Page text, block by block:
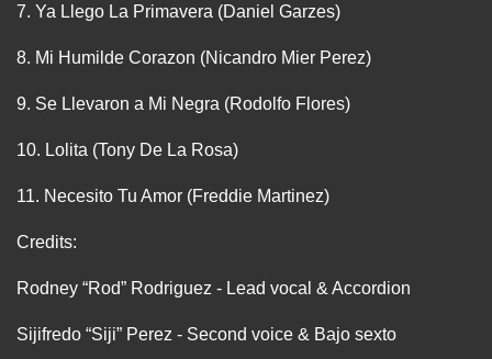
7. Ya Llego La Primavera (Daniel Garzes)
8. Mi Humilde Corazon (Nicandro Mier Perez)
9. Se Llevaron a Mi Negra (Rodolfo Flores)
10. Lolita (Tony De La Rosa)
11. Necesito Tu Amor (Freddie Martinez)
Credits:
Rodney “Rod” Rodriguez - Lead vocal & Accordion
Sijifredo “Siji” Perez - Second voice & Bajo sexto